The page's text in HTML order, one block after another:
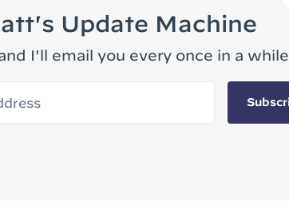
Update Machine
I'll email you every once in a